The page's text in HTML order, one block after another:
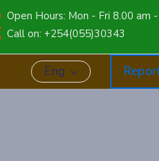
Open Hours: Mon - Fri 8.00 am
Call on: +254(055)30343
Eng